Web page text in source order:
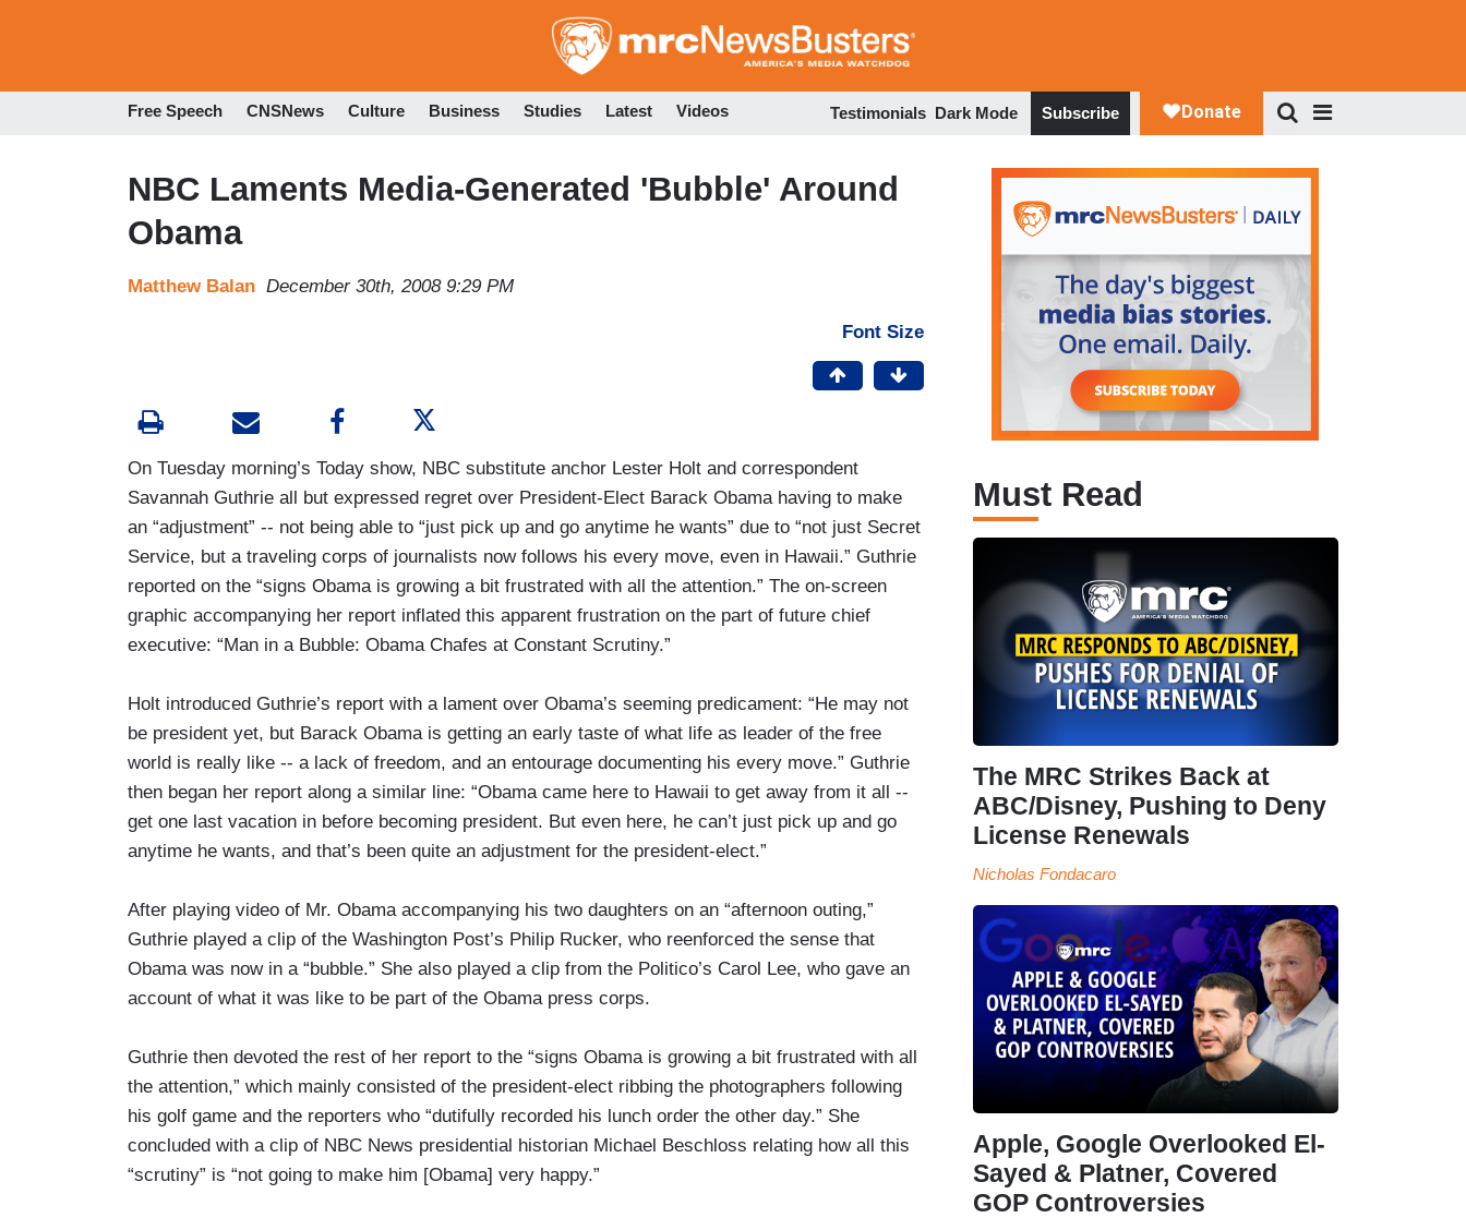
to
Free Speech CNSNews Culture Business Studies Latest Videos Testimonials Dark Mode Subscribe
NBC Laments Media-Generated 'Bubble' Around
Obama
Matthew Balan December 30th, 2008 9:29 PM
Font Size
On Tuesday morning’s Today show, NBC substitute anchor Lester Holt and correspondent
Savannah Guthrie all but expressed regret over President-Elect Barack Obama having to make
an “adjustment” -- not being able to “just pick up and go anytime he wants” due to “not just Secret
Service, but a traveling corps of journalists now follows his every move, even in Hawaii.” Guthrie
reported on the “signs Obama is growing a bit frustrated with all the attention.” The on-screen
graphic accompanying her report inflated this apparent frustration on the part of future chief
executive: “Man in a Bubble: Obama Chafes at Constant Scrutiny.”
Holt introduced Guthrie’s report with a lament over Obama’s seeming predicament: “He may not
be president yet, but Barack Obama is getting an early taste of what life as leader of the free
world is really like -- a lack of freedom, and an entourage documenting his every move.” Guthrie
then began her report along a similar line: “Obama came here to Hawaii to get away from it all --
get one last vacation in before becoming president. But even here, he can’t just pick up and go
anytime he wants, and that’s been quite an adjustment for the president-elect.”
After playing video of Mr. Obama accompanying his two daughters on an “afternoon outing,”
Guthrie played a clip of the Washington Post’s Philip Rucker, who reenforced the sense that
Obama was now in a “bubble.” She also played a clip from the Politico’s Carol Lee, who gave an
account of what it was like to be part of the Obama press corps.
Guthrie then devoted the rest of her report to the “signs Obama is growing a bit frustrated with all
the attention,” which mainly consisted of the president-elect ribbing the photographers following
his golf game and the reporters who “dutifully recorded his lunch order the other day.” She
concluded with a clip of NBC News presidential historian Michael Beschloss relating how all this
“scrutiny” is “not going to make him [Obama] very happy.”
Must Read
The MRC Strikes Back at
ABC/Disney, Pushing to Deny
License Renewals
Nicholas Fondacaro
Apple, Google Overlooked El-
Sayed & Platner, Covered
GOP Controversies